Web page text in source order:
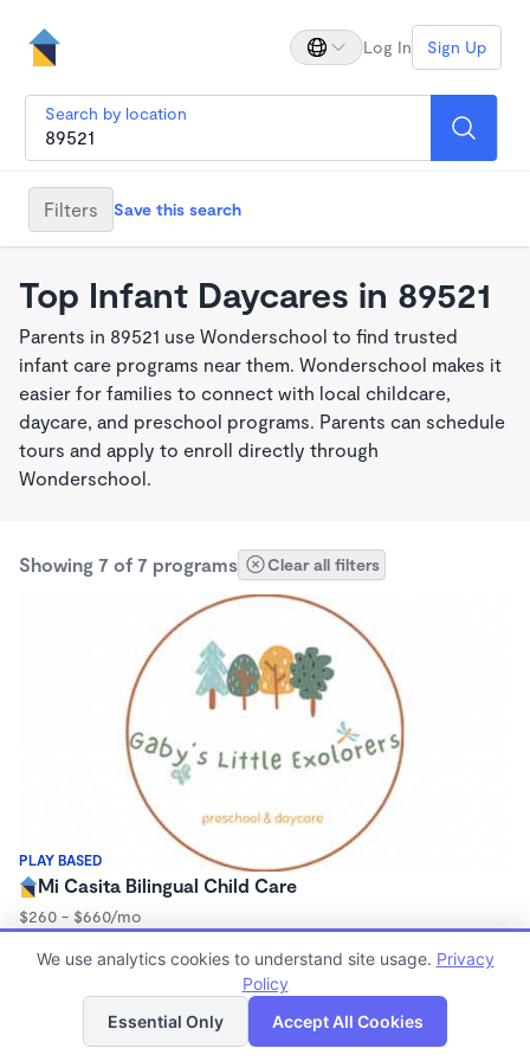
Log In Sign Up
Search by location
Filters Save this search
Top Infant Daycares in 89521
Parents in 89521 use Wonderschool to find trusted
infant care programs near them. Wonderschool makes it
easier for families to connect with local childcare,
daycare, and preschool programs. Parents can schedule
tours and apply to enroll directly through
Wonderschool.
Showing 7 of 7 programs Clear all filters
PLAY BASED
Mi Casita Bilingual Child Care
$260 - $660/mo
Family Child Care
List Map
We use analytics cookies to understand site usage. Privacy
Policy
Essential Only
Accept All Cookies